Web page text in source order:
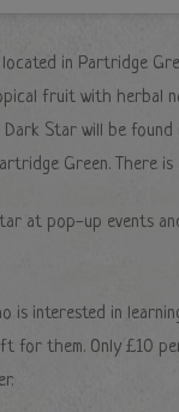
located in Partridge
fruit with herbal
Dark Star will be
Green. There
at pop-up events
is interested in
for them. Only £10